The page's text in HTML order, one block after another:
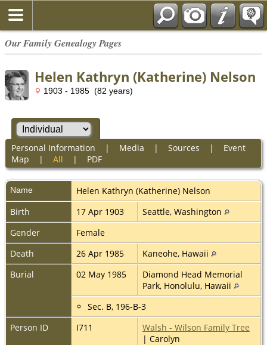
Our Family Genealogy Pages
Helen Kathryn (Katherine) Nelson
1903 - 1985 (82 years)
Personal Information | Media | Sources | Event
Map | All | PDF
Name Helen Kathryn (Katherine) Nelson
Birth
17 Apr 1903
Seattle, Washington
Gender
Female
Death
26 Apr 1985
Kaneohe, Hawaii
Burial
02 May 1985
Diamond Head Memorial
Park, Honolulu, Hawaii
Sec. B, 196-B-3
Person ID
I711
Walsh - Wilson Family Tree
| Carolyn